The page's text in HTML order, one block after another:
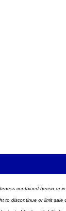
contained herein or
to discontinue or limit sale